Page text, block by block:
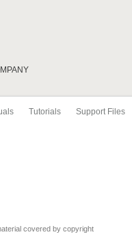
Tutorials Support Files
covered by copyright